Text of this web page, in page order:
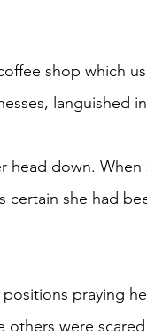
languished
certain she had
others were